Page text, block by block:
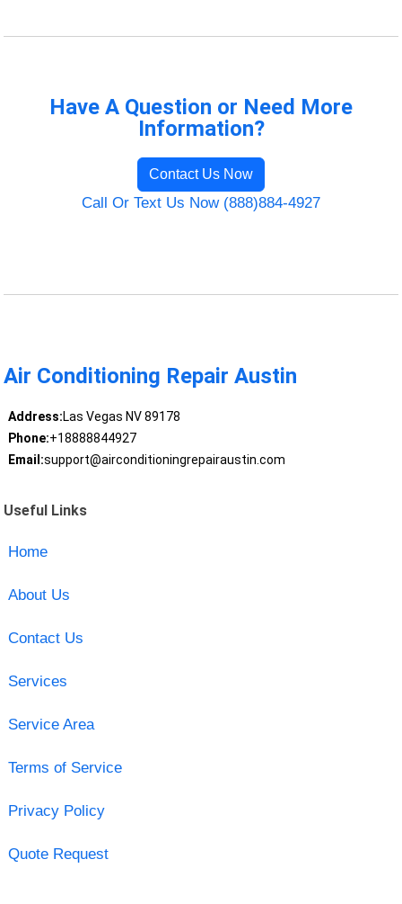
Have A Question or Need More
Information?
Contact Us Now
Call Or Text Us Now (888)884-4927
Air Conditioning Repair Austin
Address:Las Vegas NV 89178
Phone:+18888844927
Email:support@airconditioningrepairaustin.com
Useful Links
Home
About Us
Contact Us
Services
Service Area
Terms of Service
Privacy Policy
Quote Request